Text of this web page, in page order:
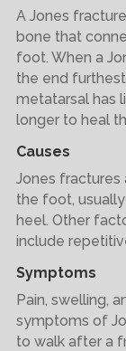
A Jones
bone that
foot. When a
the end
metatarsal has
longer to heal
Causes
Jones fractures
the foot,
heel. Other
include
Symptoms
Pain, swelling,
symptoms of
to walk after a